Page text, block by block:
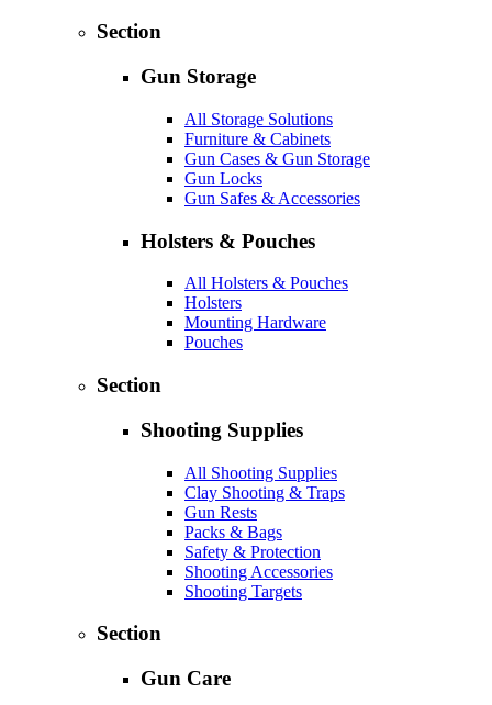
Section
Gun Storage
All Storage Solutions
Furniture & Cabinets
Gun Cases & Gun Storage
Gun Locks
Gun Safes & Accessories
Holsters & Pouches
All Holsters & Pouches
Holsters
Mounting Hardware
Pouches
Section
Shooting Supplies
All Shooting Supplies
Clay Shooting & Traps
Gun Rests
Packs & Bags
Safety & Protection
Shooting Accessories
Shooting Targets
Section
Gun Care